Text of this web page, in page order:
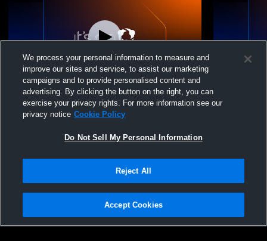
Deshler vs Sterling JH Boys' Basketball Deshler vs
Privacy Policy |Terms & Conditions |Software License Agreement |Do
Not Sell My Personal Information |Cookies |Security
We process your personal information to measure and
improve our sites and service, to assist our marketing
campaigns and to provide personalised content and
advertising. By clicking the button on the right, you can
exercise your privacy rights. For more information see our
privacy notice Cookie Policy
Do Not Sell My Personal Information
Reject All
Accept Cookies